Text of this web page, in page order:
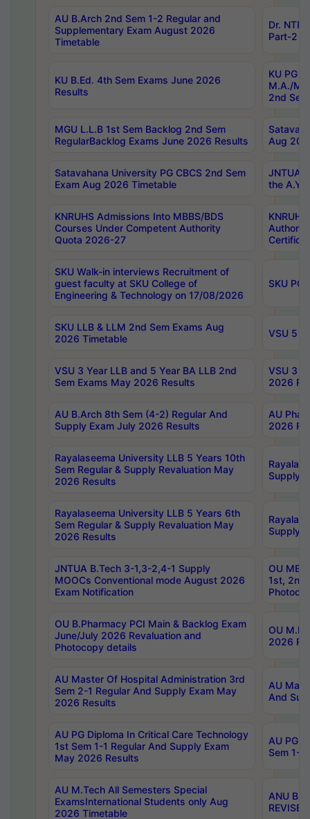
AU B.Arch 2nd Sem 1-2 Regular and
Supplementary Exam August 2026
Timetable
Dr.
Part-2
KU B.Ed. 4th Sem Exams June 2026
Results
KU PG
M.A./
2nd
MGU L.L.B 1st Sem Backlog 2nd Sem
RegularBacklog Exams June 2026 Results
Aug
Satavahana University PG CBCS 2nd Sem
Exam Aug 2026 Timetable
JNTUA
the
KNRUHS Admissions Into MBBS/BDS
Courses Under Competent Authority
Quota 2026-27
SKU Walk-in interviews Recruitment of
guest faculty at SKU College of
Engineering & Technology on 17/08/2026
SKU PG
SKU LLB & LLM 2nd Sem Exams Aug
2026 Timetable
VSU 5
VSU 3 Year LLB and 5 Year BA LLB 2nd
Sem Exams May 2026 Results
VSU 3
2026
AU B.Arch 8th Sem (4-2) Regular And
Supply Exam July 2026 Results
AU
2026
Rayalaseema University LLB 5 Years 10th
Sem Regular & Supply Revaluation May
2026 Results
Supply
Rayalaseema University LLB 5 Years 6th
Sem Regular & Supply Revaluation May
2026 Results
Supply
JNTUA B.Tech 3-1,3-2,4-1 Supply
MOOCs Conventional mode August 2026
Exam Notification
OU
1st,
OU B.Pharmacy PCI Main & Backlog Exam
June/July 2026 Revaluation and
Photocopy details
OU
2026
AU Master Of Hospital Administration 3rd
Sem 2-1 Regular And Supply Exam May
2026 Results
AU
And
AU PG Diploma In Critical Care Technology
1st Sem 1-1 Regular And Supply Exam
May 2026 Results
AU PG
Sem 1-
AU M.Tech All Semesters Special
ExamsInternational Students only Aug
2026 Timetable
ANU